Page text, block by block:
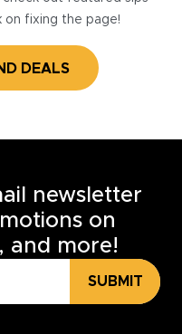
on fixing the page!
DEALS
newsletter
on
and more!
SUBMIT